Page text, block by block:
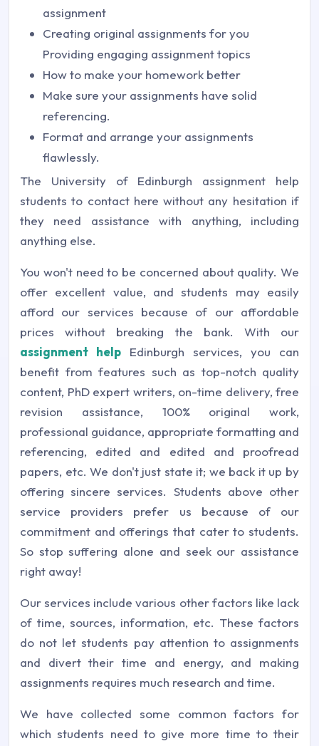
assignment
Creating original assignments for you
Providing engaging assignment topics
How to make your homework better
Make sure your assignments have solid
referencing.
Format and arrange your assignments
flawlessly.
The University of Edinburgh assignment help
students to contact here without any hesitation if
they need assistance with anything, including
anything else.
You won't need to be concerned about quality. We
offer excellent value, and students may easily
afford our services because of our affordable
prices without breaking the bank. With our
assignment help Edinburgh services, you can
benefit from features such as top-notch quality
content, PhD expert writers, on-time delivery, free
revision assistance, 100% original work,
professional guidance, appropriate formatting and
referencing, edited and edited and proofread
papers, etc. We don't just state it; we back it up by
offering sincere services. Students above other
service providers prefer us because of our
commitment and offerings that cater to students.
So stop suffering alone and seek our assistance
right away!
Our services include various other factors like lack
of time, sources, information, etc. These factors
do not let students pay attention to assignments
and divert their time and energy, and making
assignments requires much research and time.
We have collected some common factors for
which students need to give more time to their